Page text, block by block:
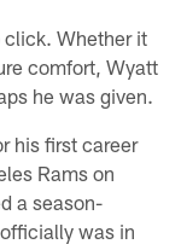
click. Whether it
comfort, Wyatt
he was given.
his first career
Rams on
a season-
was in